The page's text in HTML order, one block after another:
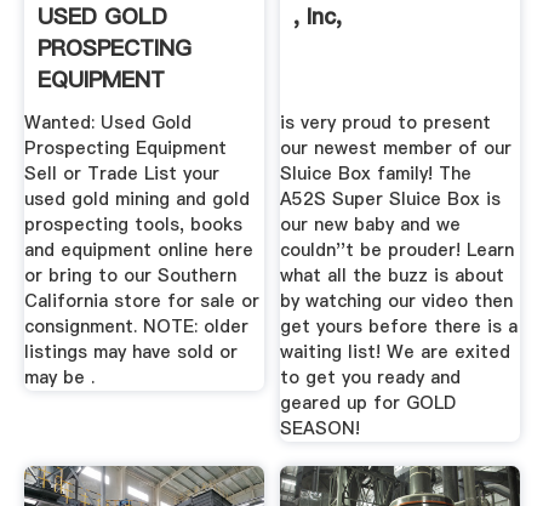
USED GOLD
PROSPECTING
EQUIPMENT
Wanted: Used Gold
Prospecting Equipment
Sell or Trade List your
used gold mining and gold
prospecting tools, books
and equipment online here
or bring to our Southern
California store for sale or
consignment. NOTE: older
listings may have sold or
may be .
, Inc,
is very proud to present
our newest member of our
Sluice Box family! The
A52S Super Sluice Box is
our new baby and we
couldn''t be prouder! Learn
what all the buzz is about
by watching our video then
get yours before there is a
waiting list! We are exited
to get you ready and
geared up for GOLD
SEASON!